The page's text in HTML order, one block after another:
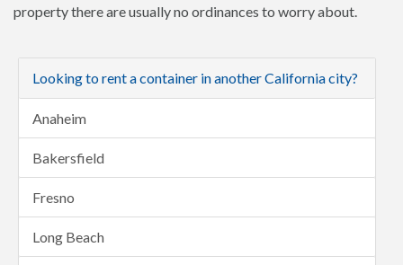
property there are usually no ordinances to worry about.
Looking to rent a container in another California city?
Anaheim
Bakersfield
Fresno
Long Beach